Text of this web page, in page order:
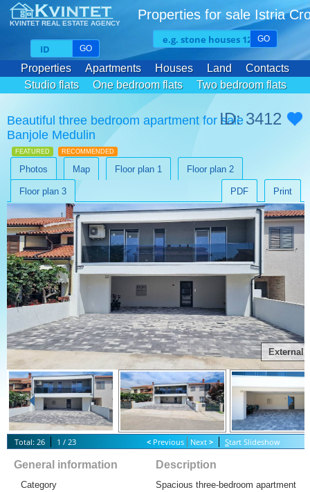
KVINTET REAL ESTATE AGENCY
Properties for sale Istria
GO
GO
Properties Apartments Houses Land
Contacts
Studio flats
One bedroom flats
Two bedroom flats
Three bedroom flats
Beautiful three bedroom apartment for sale
Banjole Medulin
FEATURED RECOMMENDED
ID: 3412
Photos Map Floor plan 1 Floor plan 2
Floor plan 3 Print
PDF
External
Total: 26 1 / 23 < Previous Next > Start Slideshow
General information
Category
Description
Spacious three-bedroom apartment